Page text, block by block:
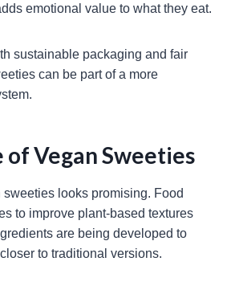
emotional value to what they eat.
sustainable packaging and fair
can be part of a more
of Vegan Sweeties
looks promising. Food
to improve plant-based textures
are being developed to
to traditional versions.